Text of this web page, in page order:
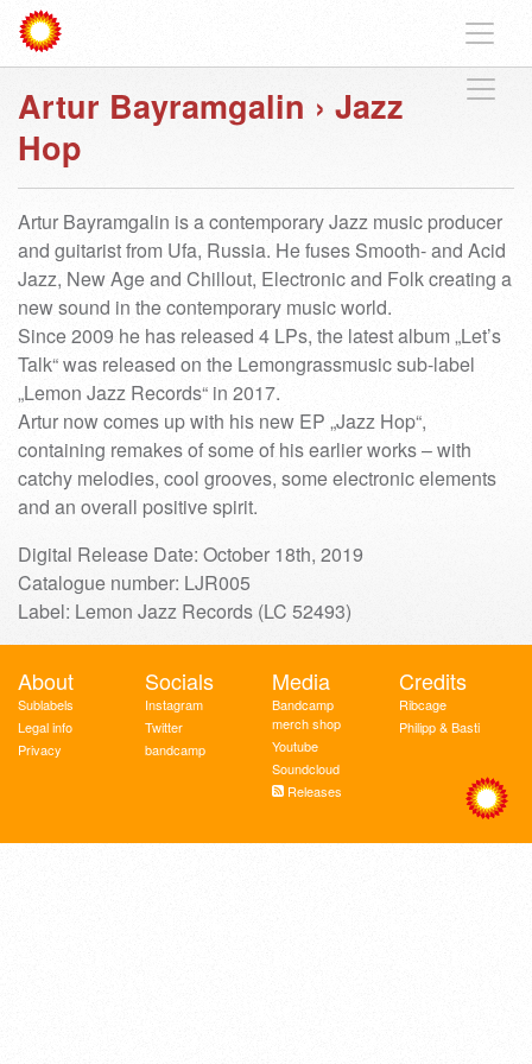
Artur Bayramgalin › Jazz
Hop
Artur Bayramgalin is a contemporary Jazz music producer
and guitarist from Ufa, Russia. He fuses Smooth- and Acid
Jazz, New Age and Chillout, Electronic and Folk creating a
new sound in the contemporary music world.
Since 2009 he has released 4 LPs, the latest album „Let’s
Talk“ was released on the Lemongrassmusic sub-label
„Lemon Jazz Records“ in 2017.
Artur now comes up with his new EP „Jazz Hop“,
containing remakes of some of his earlier works – with
catchy melodies, cool grooves, some electronic elements
and an overall positive spirit.
Digital Release Date: October 18th, 2019
Catalogue number: LJR005
Label: Lemon Jazz Records (LC 52493)
About
Sublabels
Legal info
Privacy
Socials
Instagram
Twitter
bandcamp
Media
Bandcamp
merch shop
Youtube
Soundcloud
Releases
Credits
Ribcage
Philipp & Basti